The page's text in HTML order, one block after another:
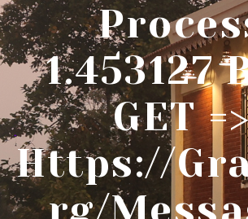
1.453127
GET
Https://